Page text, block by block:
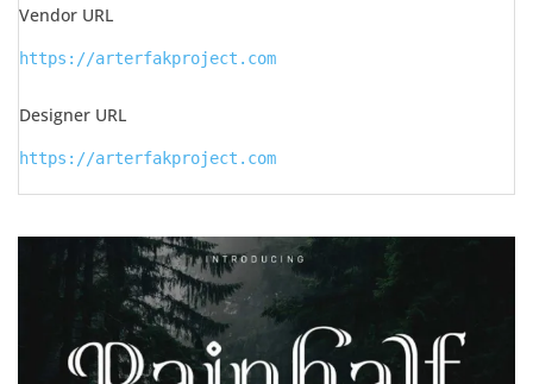
Vendor URL
https://arterfakproject.com
Designer URL
https://arterfakproject.com